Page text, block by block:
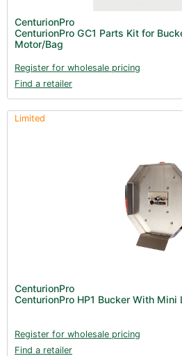
Lighting & Controllers (40)
Post Harvest
Across International (25)
Integra (10)
Trimmers - Blowers (6)
Trimmers - Accessories (96)
Clearance (37)
CenturionPro
CenturionPro GC1 Parts Kit for
Motor/Bag
Register for wholesale pricing
Find a retailer
Limited
CenturionPro
CenturionPro HP1 Bucker With Mini
Register for wholesale pricing
Find a retailer